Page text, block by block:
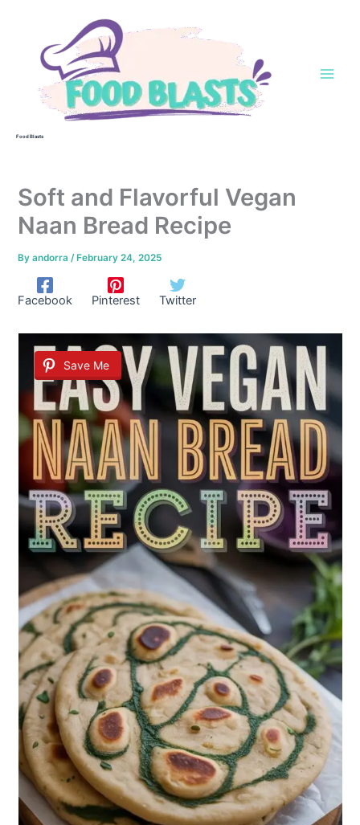
Food Blasts
Soft and Flavorful Vegan
Naan Bread Recipe
Byandorra/ February 24, 2025
Facebook Pinterest Twitter
Save Me